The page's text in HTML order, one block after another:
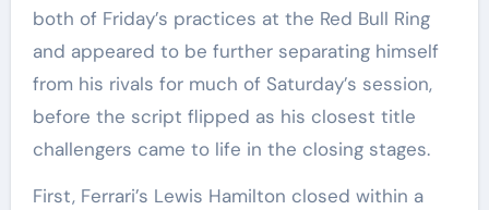
both of Friday’s practices at the Red Bull Ring
and appeared to be further separating himself
from his rivals for much of Saturday’s session,
before the script flipped as his closest title
challengers came to life in the closing stages.
First, Ferrari’s Lewis Hamilton closed within a